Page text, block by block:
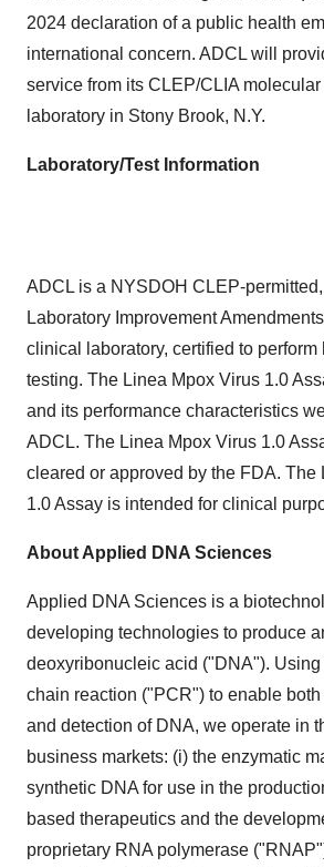
2024 declaration of a public health
international concern. ADCL will
service from its CLEP/CLIA
laboratory in Stony Brook, N.Y.
Laboratory/Test Information
ADCL is a NYSDOH CLEP-
Laboratory Improvement
clinical laboratory, certified to
testing. The Linea Mpox Virus 1.0
and its performance characteristics
ADCL. The Linea Mpox Virus 1.0
cleared or approved by the FDA. The
1.0 Assay is intended for clinical
About Applied DNA Sciences
Applied DNA Sciences is a
developing technologies to produce
deoxyribonucleic acid ("DNA").
chain reaction ("PCR") to enable
and detection of DNA, we operate in
business markets: (i) the enzymatic
synthetic DNA for use in the
based therapeutics and the
proprietary RNA polymerase